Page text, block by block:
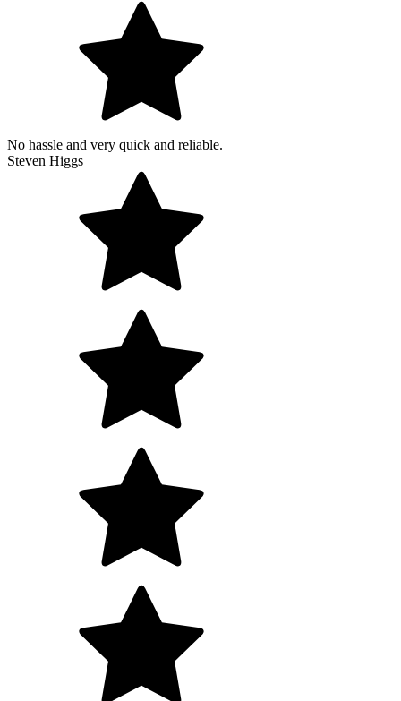
No hassle and very quick and reliable.
Steven Higgs